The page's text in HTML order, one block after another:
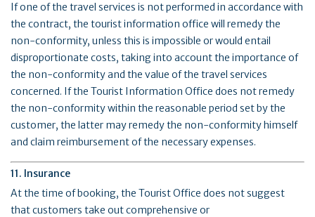
If one of the travel services is not performed in accordance with
the contract, the tourist information office will remedy the
non-conformity, unless this is impossible or would entail
disproportionate costs, taking into account the importance of
the non-conformity and the value of the travel services
concerned. If the Tourist Information Office does not remedy
the non-conformity within the reasonable period set by the
customer, the latter may remedy the non-conformity himself
and claim reimbursement of the necessary expenses.
11. Insurance
At the time of booking, the Tourist Office does not suggest
that customers take out comprehensive or